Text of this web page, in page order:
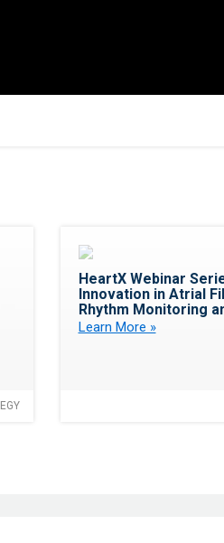
HeartX Webinar
Innovation in Atrial
Rhythm Monitoring
Learn More »